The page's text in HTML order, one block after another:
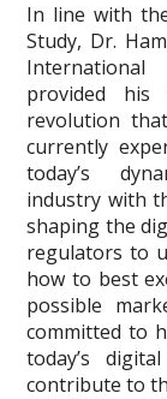
In line with
Study, Dr.
International
provided his
revolution
currently
today’s
industry with
shaping the
regulators to
how to best
possible
committed to
today’s
contribute to